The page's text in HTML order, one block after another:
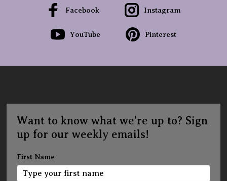
Facebook Instagram
YouTube Pinterest
Want to know what we're up to? Sign
up for our weekly emails!
First Name